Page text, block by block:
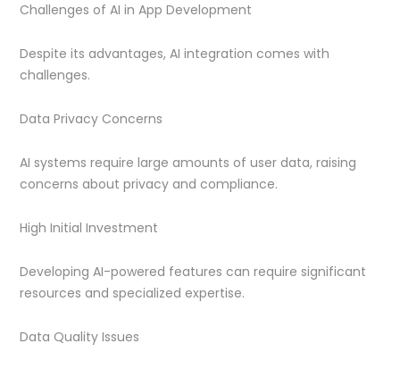
Challenges of AI in App Development
Despite its advantages, AI integration comes with
challenges.
Data Privacy Concerns
AI systems require large amounts of user data, raising
concerns about privacy and compliance.
High Initial Investment
Developing AI-powered features can require significant
resources and specialized expertise.
Data Quality Issues